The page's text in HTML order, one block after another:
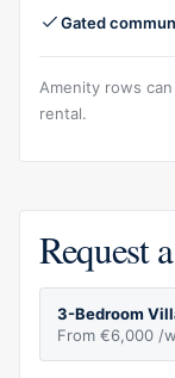
Gated
Amenity rows
rental.
Request
3-Bedroom
From €6,000 /